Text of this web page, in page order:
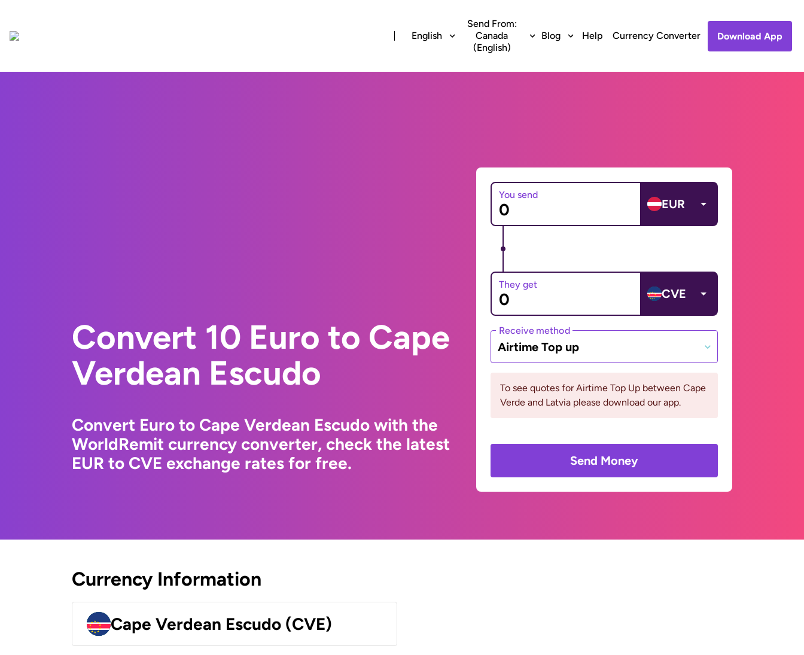
English
Send From:
Canada
(English)
Blog Help Currency Converter Download App
Convert 10 Euro to Cape
Verdean Escudo
Convert Euro to Cape Verdean Escudo with the
WorldRemit currency converter, check the latest
EUR to CVE exchange rates for free.
You send
EUR
They get
CVE
Receive method
Airtime Top up
To see quotes for Airtime Top Up between Cape
Verde and Latvia please download our app.
Send Money
Currency Information
Cape Verdean Escudo (CVE)